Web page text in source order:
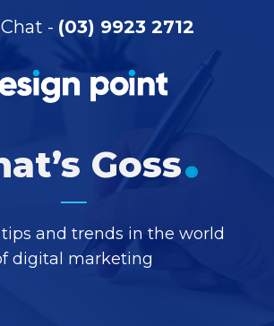
- (03) 9923 2712
Goss.
and trends in the world
digital marketing